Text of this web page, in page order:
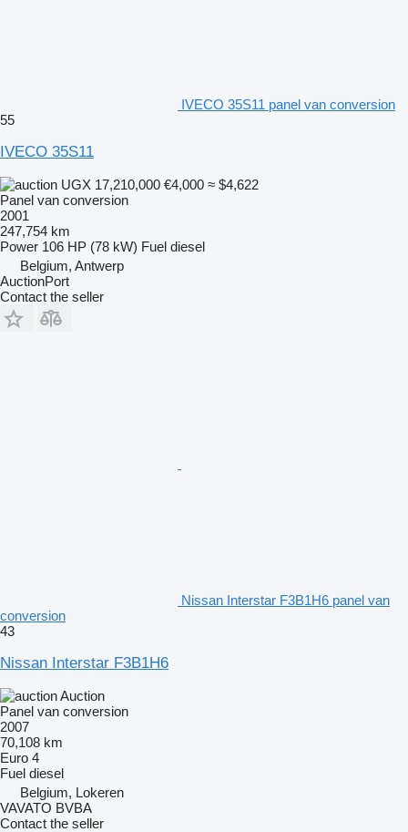
IVECO 35S11 panel van conversion
55
IVECO 35S11
UGX 17,210,000 €4,000 ≈ $4,622
Panel van conversion
2001
247,754 km
Power 106 HP (78 kW) Fuel diesel
Belgium, Antwerp
AuctionPort
Contact the seller
Nissan Interstar F3B1H6 panel van
conversion
43
Nissan Interstar F3B1H6
Auction
Panel van conversion
2007
70,108 km
Euro 4
Fuel diesel
Belgium, Lokeren
VAVATO BVBA
Contact the seller